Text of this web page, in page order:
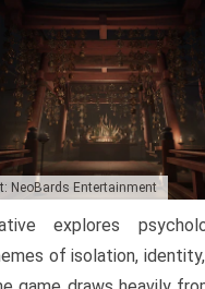
NeoBards Entertainment
explores
of isolation,